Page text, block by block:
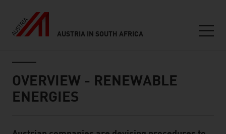
AUSTRIA IN SOUTH AFRICA
OVERVIEW - RENEWABLE
ENERGIES